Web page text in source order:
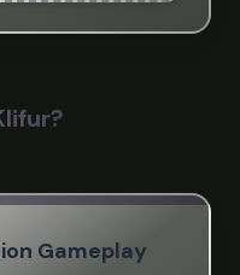
Gameplay